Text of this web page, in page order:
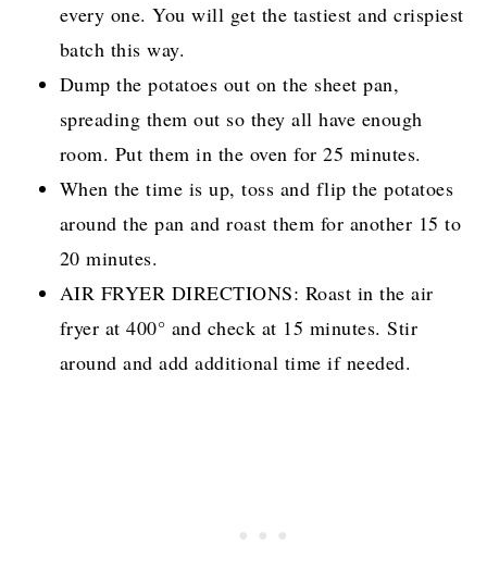
every one. You will get the tastiest and crispiest
batch this way.
Dump the potatoes out on the sheet pan,
spreading them out so they all have enough
room. Put them in the oven for 25 minutes.
When the time is up, toss and flip the potatoes
around the pan and roast them for another 15 to
20 minutes.
AIR FRYER DIRECTIONS: Roast in the air
fryer at 400° and check at 15 minutes. Stir
around and add additional time if needed.